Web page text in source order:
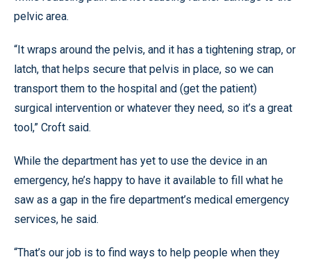
pelvic area.
“It wraps around the pelvis, and it has a tightening strap, or
latch, that helps secure that pelvis in place, so we can
transport them to the hospital and (get the patient)
surgical intervention or whatever they need, so it’s a great
tool,” Croft said.
While the department has yet to use the device in an
emergency, he’s happy to have it available to fill what he
saw as a gap in the fire department’s medical emergency
services, he said.
“That’s our job is to find ways to help people when they